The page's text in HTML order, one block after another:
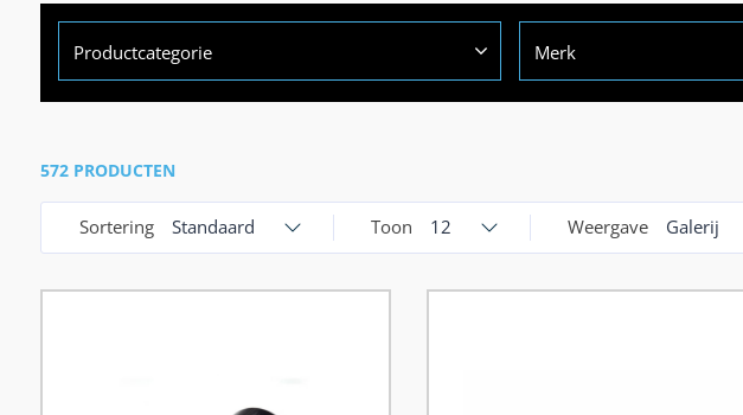
Productcategorie Merk
572 PRODUCTEN
Sortering Standaard Toon 12 Weergave Galerij